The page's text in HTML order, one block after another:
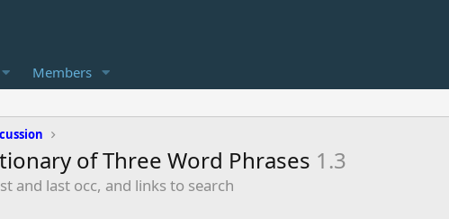
Members
of Three Word Phrases 1.3
and last occ, and links to search